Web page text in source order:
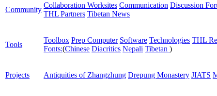
Community
Collaboration Worksites Communication Discussion
THL Partners Tibetan News
Tools
Toolbox Prep Computer Software Technologies THL
Fonts:(Chinese Diacritics Nepali Tibetan )
Projects Antiquities of Zhangzhung Drepung Monastery JIATS